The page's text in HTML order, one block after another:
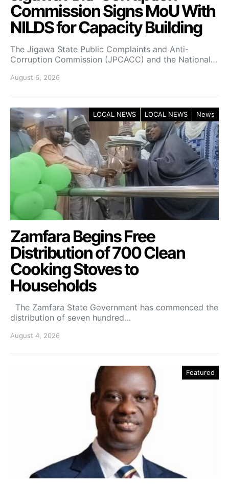
Commission Signs MoU With
NILDS for Capacity Building
The Jigawa State Public Complaints and Anti-
Corruption Commission (JPCACC) and the National…
August 6, 2026
LOCAL NEWS LOCAL NEWS News
Zamfara Begins Free
Distribution of 700 Clean
Cooking Stoves to
Households
The Zamfara State Government has commenced the
distribution of seven hundred…
August 4, 2026
Featured